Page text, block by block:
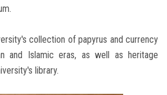
collection of papyrus and currency
and Islamic eras, as well as heritage
library.